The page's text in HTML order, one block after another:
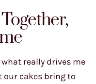
really drives me
our cakes bring to